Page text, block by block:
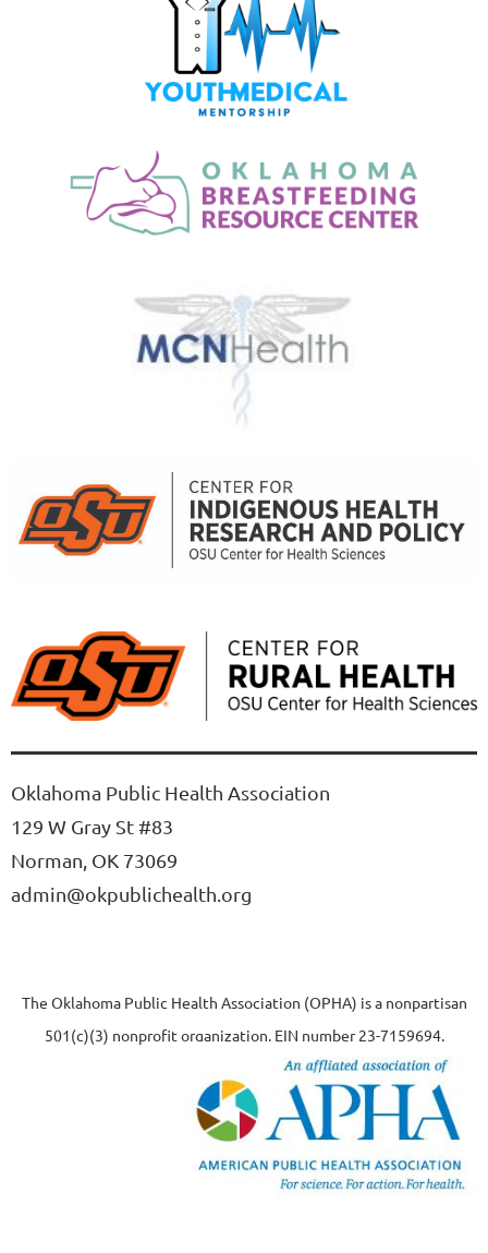
Oklahoma Public Health Association
129 W Gray St #83
Norman, OK 73069
admin@okpublichealth.org
The Oklahoma Public Health Association (OPHA) is a nonpartisan
501(c)(3) nonprofit organization, EIN number 23-7159694.